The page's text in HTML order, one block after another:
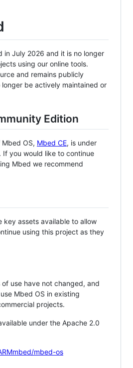
in July 2026 and it is no longer
using our online tools.
and remains publicly
be actively maintained or
Edition
OS, Mbed CE, is under
you would like to continue
Mbed we recommend
key assets available to allow
using this project as they
use have not changed, and
Mbed OS in existing
projects.
under the Apache 2.0
mbed-os